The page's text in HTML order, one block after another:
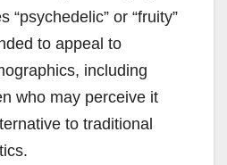
“psychedelic” or “fruity”
to appeal to
including
who may perceive it
to traditional